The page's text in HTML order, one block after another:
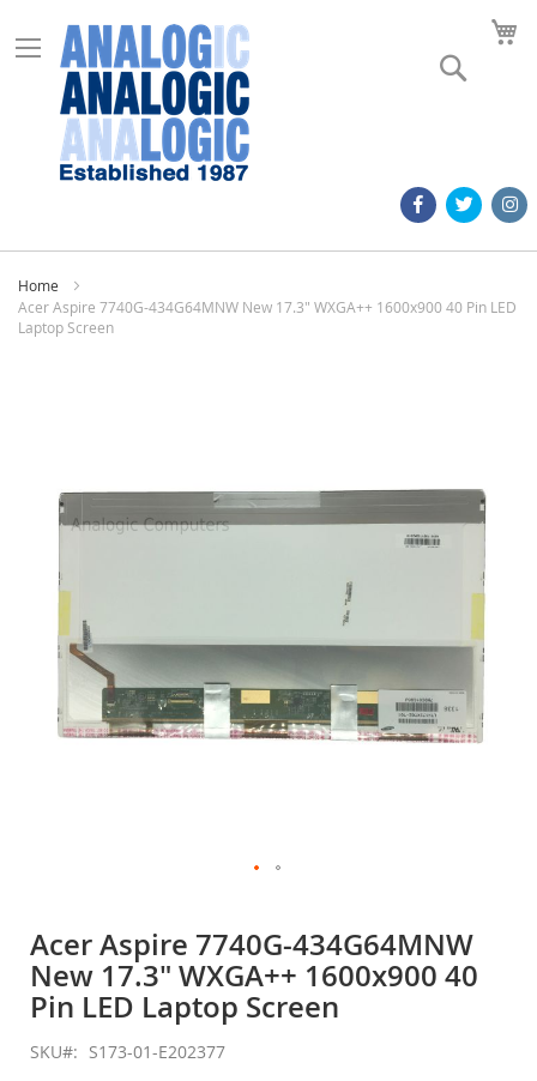
Home
Acer Aspire 7740G-434G64MNW New 17.3" WXGA++ 1600x900 40 Pin LED
Laptop Screen
images
the
beginning
of
the
images
gallery
Acer Aspire 7740G-434G64MNW
New 17.3" WXGA++ 1600x900 40
Pin LED Laptop Screen
SKU S173-01-E202377